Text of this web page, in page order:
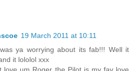
19 March 2011 at 10:11
ya worrying about its fab!!! Well it
it lololol xxx